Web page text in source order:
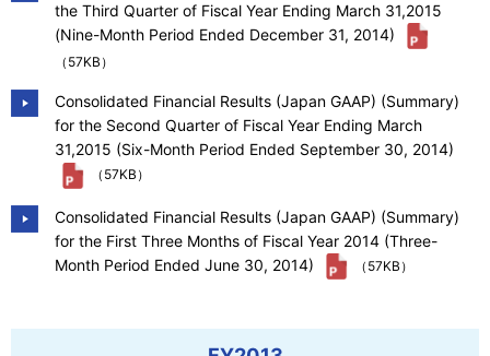
the Third Quarter of Fiscal Year Ending March 31,2015
(Nine-Month Period Ended December 31, 2014)
（57KB）
Consolidated Financial Results (Japan GAAP) (Summary)
for the Second Quarter of Fiscal Year Ending March
31,2015 (Six-Month Period Ended September 30, 2014)
（57KB）
Consolidated Financial Results (Japan GAAP) (Summary)
for the First Three Months of Fiscal Year 2014 (Three-
Month Period Ended June 30, 2014)
（57KB）